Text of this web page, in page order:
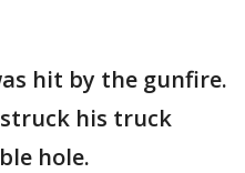
hit by the gunfire.
his truck
hole.